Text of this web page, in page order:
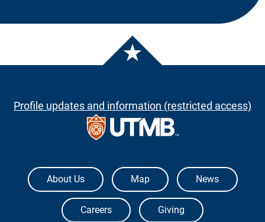
Profile updates and information (restricted access)
The University of Texas Medical Branch
About Us Map News
Careers Giving